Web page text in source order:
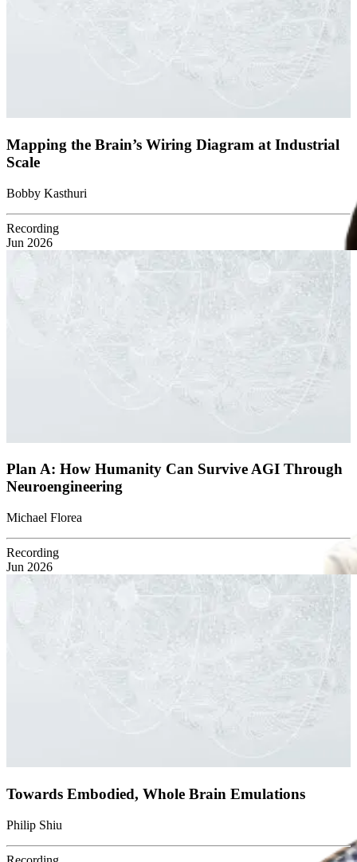
Mapping the Brain’s Wiring Diagram at Industrial
Scale
Bobby Kasthuri
Recording
Jun 2026
Plan A: How Humanity Can Survive AGI Through
Neuroengineering
Michael Florea
Recording
Jun 2026
Towards Embodied, Whole Brain Emulations
Philip Shiu